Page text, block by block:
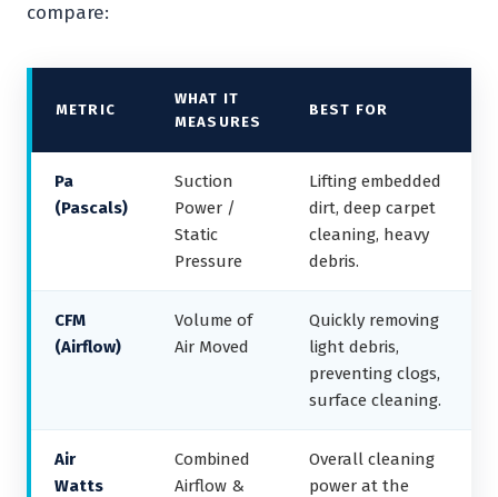
compare:
METRIC
WHAT IT
MEASURES
BEST FOR
Pa
(Pascals)
Suction
Power /
Static
Pressure
Lifting embedded
dirt, deep carpet
cleaning, heavy
debris.
CFM
(Airflow)
Volume of
Air Moved
Quickly removing
light debris,
preventing clogs,
surface cleaning.
Air
Watts
Combined
Airflow &
Overall cleaning
power at the